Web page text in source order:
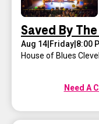
Saved By
Aug 14 Friday 8:00
House of Blues
Need A